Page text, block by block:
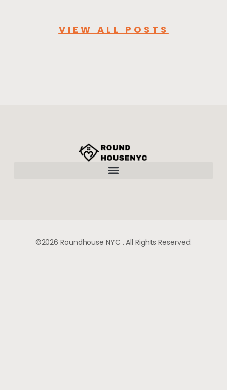
VIEW ALL POSTS
©2026 Roundhouse NYC . All Rights Reserved.